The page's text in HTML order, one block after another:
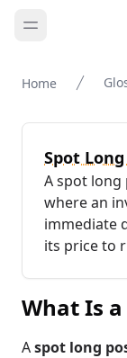
Home
Spot
A spot
where an
immediate
its price to
What Is
Aspot long